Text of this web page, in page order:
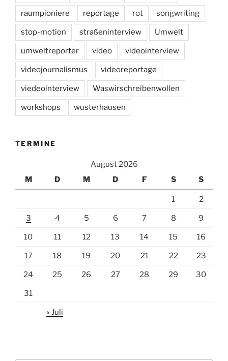
raumpioniere reportage rot songwriting
stop-motion straßeninterview Umwelt
umweltreporter video videointerview
videojournalismus videoreportage
viedeointerview Waswirschreibenwollen
workshops wusterhausen
TERMINE
August 2026
M
D M D F S S
1 2
3 4 5 6 7 8 9
10 11 12 13 14 15 16
17 18 19 20 21 22 23
24 25 26 27 28 29 30
31
« Juli